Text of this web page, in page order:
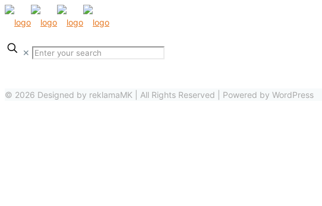
✕
© 2026 Designed by reklamaMK | All Rights Reserved | Powered by WordPress